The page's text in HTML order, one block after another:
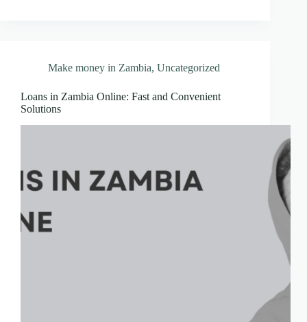
Make money in Zambia, Uncategorized
Loans in Zambia Online: Fast and Convenient
Solutions